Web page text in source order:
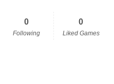
0
Following
0
Liked Games